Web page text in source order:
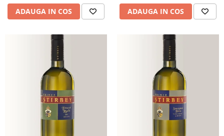
ADAUGA IN COS ADAUGA IN COS